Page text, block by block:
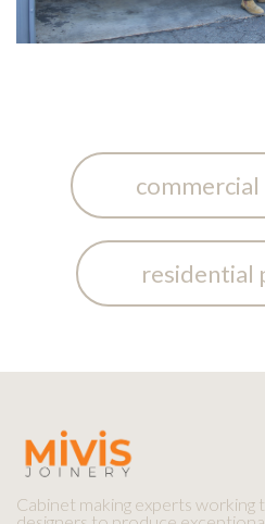
residential
Cabinet making experts